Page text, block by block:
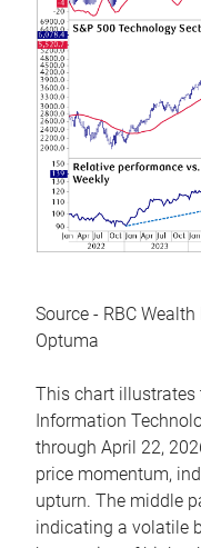
Source - RBC
Optuma
This chart illustrates
Information
through April 22,
price momentum,
upturn. The middle
indicating a volatile